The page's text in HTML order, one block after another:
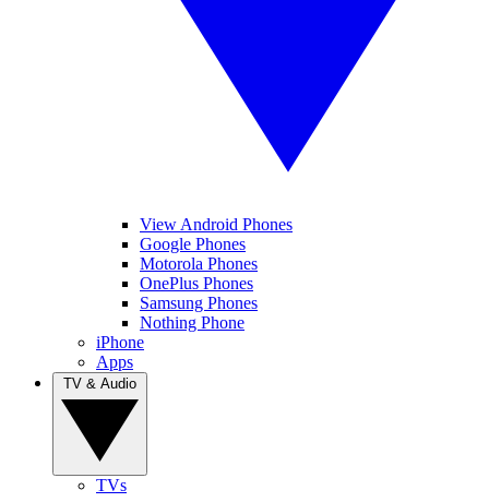
View Android Phones
Google Phones
Motorola Phones
OnePlus Phones
Samsung Phones
Nothing Phone
iPhone
Apps
TVs